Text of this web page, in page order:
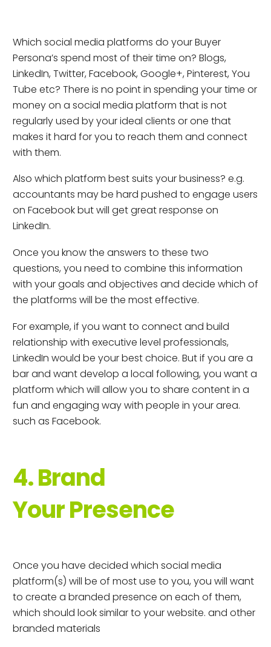
Which social media platforms do your Buyer
Persona’s spend most of their time on? Blogs,
LinkedIn, Twitter, Facebook, Google+, Pinterest, You
Tube etc? There is no point in spending your time or
money on a social media platform that is not
regularly used by your ideal clients or one that
makes it hard for you to reach them and connect
with them.
Also which platform best suits your business? e.g.
accountants may be hard pushed to engage users
on Facebook but will get great response on
LinkedIn.
Once you know the answers to these two
questions, you need to combine this information
with your goals and objectives and decide which of
the platforms will be the most effective.
For example, if you want to connect and build
relationship with executive level professionals,
LinkedIn would be your best choice. But if you are a
bar and want develop a local following, you want a
platform which will allow you to share content in a
fun and engaging way with people in your area.
such as Facebook.
4. Brand
Your Presence
Once you have decided which social media
platform(s) will be of most use to you, you will want
to create a branded presence on each of them,
which should look similar to your website. and other
branded materials